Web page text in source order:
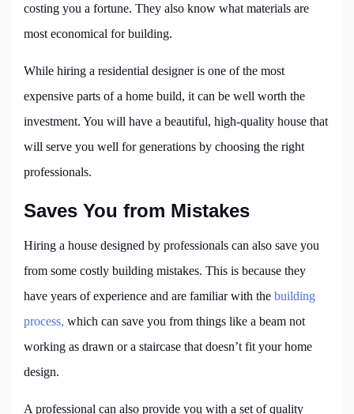
costing you a fortune. They also know what materials are
most economical for building.
While hiring a residential designer is one of the most
expensive parts of a home build, it can be well worth the
investment. You will have a beautiful, high-quality house that
will serve you well for generations by choosing the right
professionals.
Saves You from Mistakes
Hiring a house designed by professionals can also save you
from some costly building mistakes. This is because they
have years of experience and are familiar with the building
process, which can save you from things like a beam not
working as drawn or a staircase that doesn’t fit your home
design.
A professional can also provide you with a set of quality